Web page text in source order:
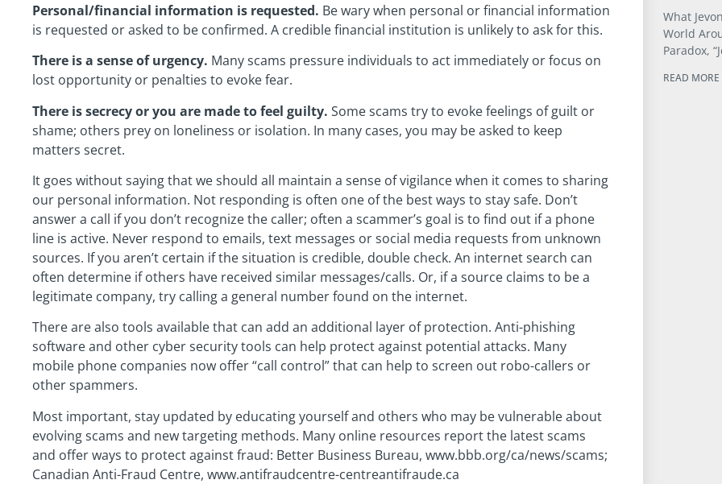
Personal/financial information is requested. Be wary when personal or financial information
is requested or asked to be confirmed. A credible financial institution is unlikely to ask for this.
There is a sense of urgency. Many scams pressure individuals to act immediately or focus on
lost opportunity or penalties to evoke fear.
There is secrecy or you are made to feel guilty. Some scams try to evoke feelings of guilt or
shame; others prey on loneliness or isolation. In many cases, you may be asked to keep
matters secret.
It goes without saying that we should all maintain a sense of vigilance when it comes to sharing
our personal information. Not responding is often one of the best ways to stay safe. Don’t
answer a call if you don’t recognize the caller; often a scammer’s goal is to find out if a phone
line is active. Never respond to emails, text messages or social media requests from unknown
sources. If you aren’t certain if the situation is credible, double check. An internet search can
often determine if others have received similar messages/calls. Or, if a source claims to be a
legitimate company, try calling a general number found on the internet.
There are also tools available that can add an additional layer of protection. Anti-phishing
software and other cyber security tools can help protect against potential attacks. Many
mobile phone companies now offer “call control” that can help to screen out robo-callers or
other spammers.
Most important, stay updated by educating yourself and others who may be vulnerable about
evolving scams and new targeting methods. Many online resources report the latest scams
and offer ways to protect against fraud: Better Business Bureau, www.bbb.org/ca/news/scams;
Canadian Anti-Fraud Centre, www.antifraudcentre-centreantifraude.ca
What
World
Paradox,
READ MORE